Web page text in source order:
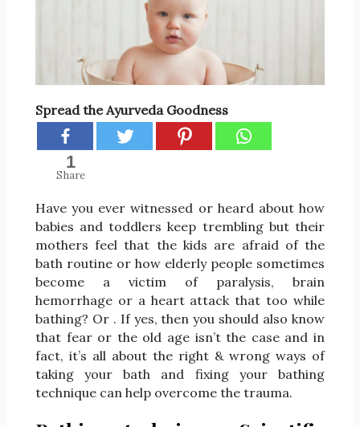
Spread the Ayurveda Goodness
1
Share
Have you ever witnessed or heard about how
babies and toddlers keep trembling but their
mothers feel that the kids are afraid of the
bath routine or how elderly people sometimes
become a victim of paralysis, brain
hemorrhage or a heart attack that too while
bathing? Or . If yes, then you should also know
that fear or the old age isn’t the case and in
fact, it’s all about the right & wrong ways of
taking your bath and fixing your bathing
technique can help overcome the trauma.